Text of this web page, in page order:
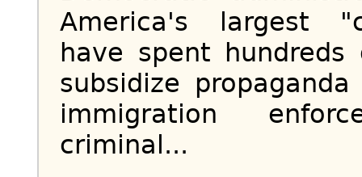
America's largest
have spent
subsidize
immigration
criminal...